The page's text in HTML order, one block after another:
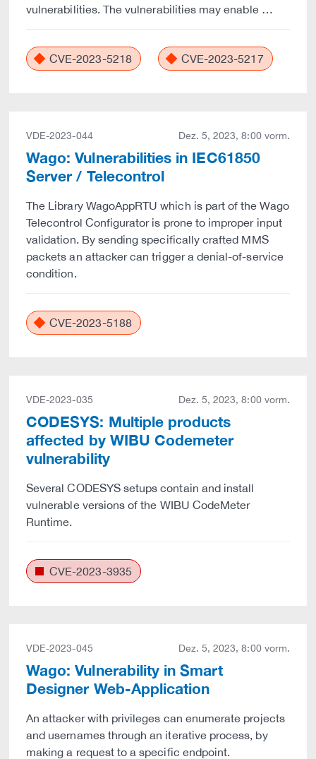
vulnerabilities. The vulnerabilities may enable …
CVE-2023-5218 CVE-2023-5217
VDE-2023-044 Dez. 5, 2023, 8:00 vorm.
Wago: Vulnerabilities in IEC61850
Server / Telecontrol
The Library WagoAppRTU which is part of the Wago
Telecontrol Configurator is prone to improper input
validation. By sending specifically crafted MMS
packets an attacker can trigger a denial-of-service
condition.
CVE-2023-5188
VDE-2023-035 Dez. 5, 2023, 8:00 vorm.
CODESYS: Multiple products
affected by WIBU Codemeter
vulnerability
Several CODESYS setups contain and install
vulnerable versions of the WIBU CodeMeter
Runtime.
CVE-2023-3935
VDE-2023-045 Dez. 5, 2023, 8:00 vorm.
Wago: Vulnerability in Smart
Designer Web-Application
An attacker with privileges can enumerate projects
and usernames through an iterative process, by
making a request to a specific endpoint.